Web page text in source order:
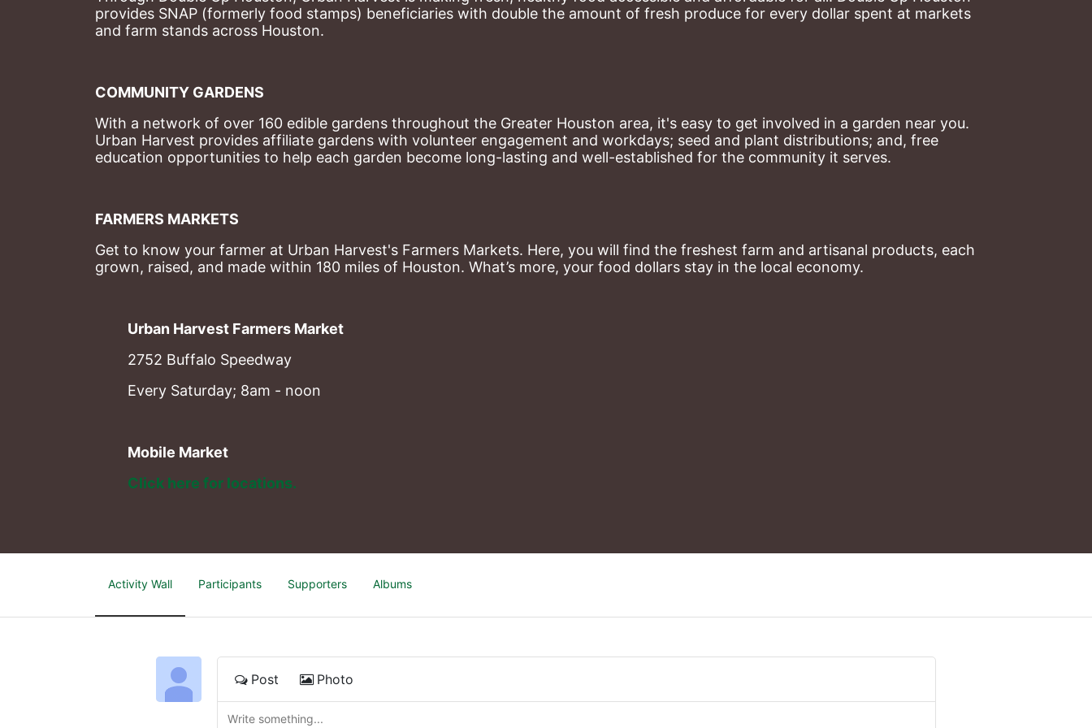
provides SNAP (formerly food stamps) beneficiaries with double the amount of fresh produce for every dollar spent at markets
and farm stands across Houston.
COMMUNITY GARDENS
With a network of over 160 edible gardens throughout the Greater Houston area, it's easy to get involved in a garden near you.
Urban Harvest provides affiliate gardens with volunteer engagement and workdays; seed and plant distributions; and, free
education opportunities to help each garden become long-lasting and well-established for the community it serves.
FARMERS MARKETS
Get to know your farmer at Urban Harvest's Farmers Markets. Here, you will find the freshest farm and artisanal products, each
grown, raised, and made within 180 miles of Houston. What’s more, your food dollars stay in the local economy.
Urban Harvest Farmers Market
2752 Buffalo Speedway
Every Saturday; 8am - noon
Mobile Market
Click here for locations.
Activity Wall Participants Supporters Albums
Post Photo